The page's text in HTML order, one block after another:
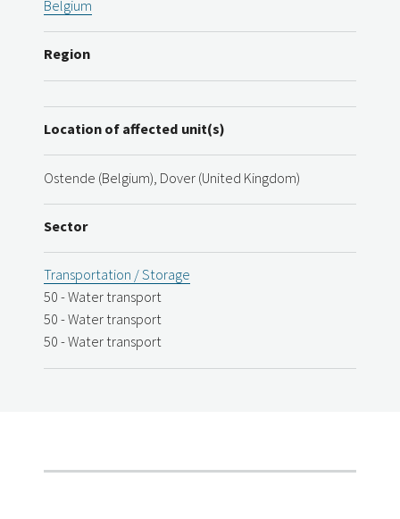
Belgium
Region
Location of affected unit(s)
Ostende (Belgium), Dover (United Kingdom)
Sector
Transportation / Storage
50 - Water transport
50 - Water transport
50 - Water transport